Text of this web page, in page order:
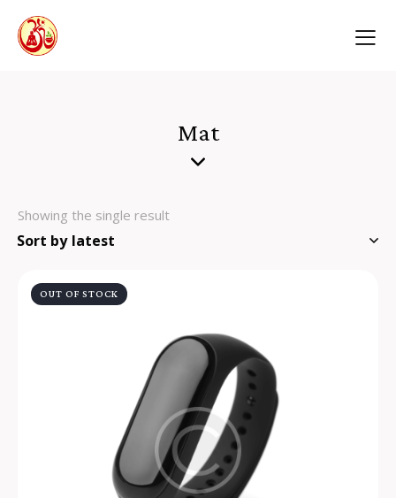
Mat
Showing the single result
OUT OF STOCK